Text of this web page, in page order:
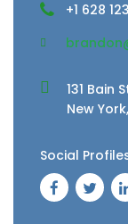
+1 628
131 Bain
New
Social